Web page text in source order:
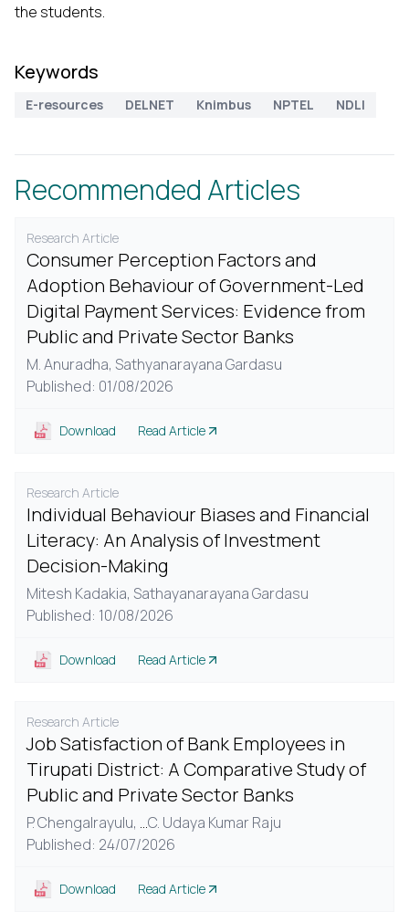
the students.
Keywords
E-resources DELNET Knimbus NPTEL NDLI
Recommended Articles
Research Article
Consumer Perception Factors and
Adoption Behaviour of Government-Led
Digital Payment Services: Evidence from
Public and Private Sector Banks
M. Anuradha, Sathyanarayana Gardasu
Published: 01/08/2026
Download Read Article
Research Article
Individual Behaviour Biases and Financial
Literacy: An Analysis of Investment
Decision-Making
Mitesh Kadakia, Sathayanarayana Gardasu
Published: 10/08/2026
Download Read Article
Research Article
Job Satisfaction of Bank Employees in
Tirupati District: A Comparative Study of
Public and Private Sector Banks
P. Chengalrayulu, ...C. Udaya Kumar Raju
Published: 24/07/2026
Download Read Article